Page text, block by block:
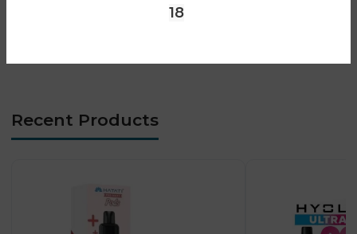
18
• Easy and user-friendly operation
Recent Products